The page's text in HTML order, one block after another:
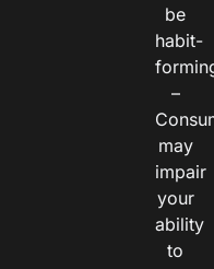
be
habit-
–
may
impair
your
ability
to